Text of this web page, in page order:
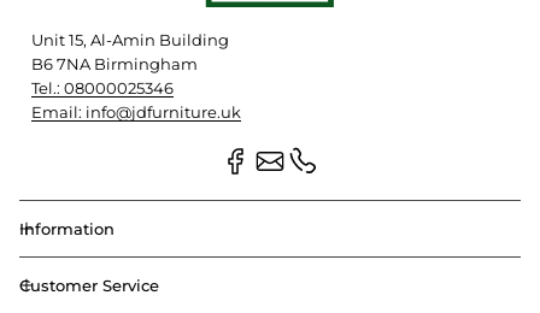
Unit 15, Al-Amin Building
B6 7NA Birmingham
Tel.: 08000025346
Email: info@jdfurniture.uk
Information
Customer Service